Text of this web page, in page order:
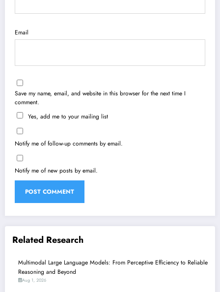
Email
Save my name, email, and website in this browser for the next time I
comment.
Yes, add me to your mailing list
Notify me of follow-up comments by email.
Notify me of new posts by email.
Related Research
Multimodal Large Language Models: From Perceptive Efficiency to Reliable
Reasoning and Beyond
Aug 1, 2026